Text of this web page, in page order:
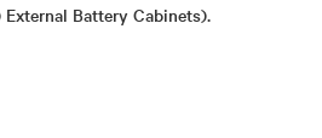
Battery Cabinets).